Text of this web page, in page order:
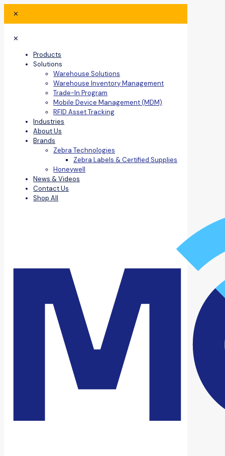
✕
✕
Products
Solutions
Warehouse Solutions
Warehouse Inventory Management
Trade-In Program
Mobile Device Management (MDM)
RFID Asset Tracking
Industries
About Us
Brands
Zebra Technologies
Zebra Labels & Certified Supplies
Honeywell
News & Videos
Contact Us
Shop All